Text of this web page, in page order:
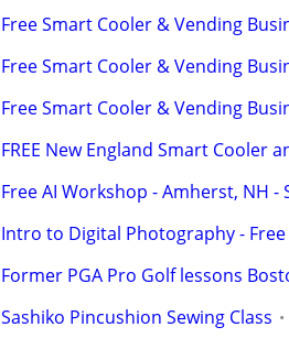
Free Smart Cooler & Vending
Free Smart Cooler & Vending
Free Smart Cooler & Vending
FREE New England Smart Cooler
Free AI Workshop - Amherst, NH -
Intro to Digital Photography -
Former PGA Pro Golf lessons
Sashiko Pincushion Sewing Class